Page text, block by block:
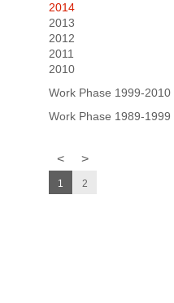
2014
2013
2012
2011
2010
Work Phase 1999-2010
Work Phase 1989-1999
< >
1 2